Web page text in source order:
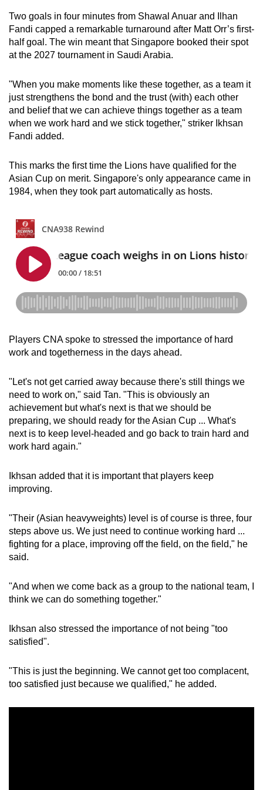
Two goals in four minutes from Shawal Anuar and Ilhan
Fandi capped a remarkable turnaround after Matt Orr’s first-
half goal. The win meant that Singapore booked their spot
at the 2027 tournament in Saudi Arabia.
"When you make moments like these together, as a team it
just strengthens the bond and the trust (with) each other
and belief that we can achieve things together as a team
when we work hard and we stick together," striker Ikhsan
Fandi added.
This marks the first time the Lions have qualified for the
Asian Cup on merit. Singapore's only appearance came in
1984, when they took part automatically as hosts.
Players CNA spoke to stressed the importance of hard
work and togetherness in the days ahead.
"Let's not get carried away because there's still things we
need to work on," said Tan. "This is obviously an
achievement but what's next is that we should be
preparing, we should ready for the Asian Cup ... What's
next is to keep level-headed and go back to train hard and
work hard again."
Ikhsan added that it is important that players keep
improving.
"Their (Asian heavyweights) level is of course is three, four
steps above us. We just need to continue working hard ...
fighting for a place, improving off the field, on the field," he
said.
"And when we come back as a group to the national team, I
think we can do something together."
Ikhsan also stressed the importance of not being "too
satisfied".
"This is just the beginning. We cannot get too complacent,
too satisfied just because we qualified," he added.